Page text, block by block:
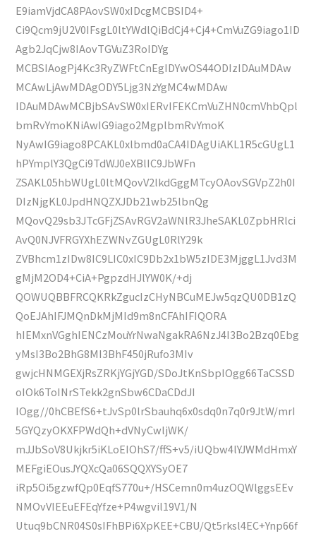
E9iamVjdCA8PAovSW0xIDcgMCBSID4+
Ci9Qcm9jU2V0IFsgL0ltYWdlQiBdCj4+Cj4+CmVuZG9iago1ID
Agb2JqCjw8IAovTGVuZ3RoIDYg
MCBSIAogPj4Kc3RyZWFtCnEgIDYwOS44ODIzIDAuMDAw
MCAwLjAwMDAgODY5Ljg3NzYgMC4wMDAw
IDAuMDAwMCBjbSAvSW0xIERvIFEKCmVuZHN0cmVhbQpl
bmRvYmoKNiAwIG9iago2MgplbmRvYmoK
NyAwIG9iago8PCAKL0xlbmd0aCA4IDAgUiAKL1R5cGUgL1
hPYmplY3QgCi9TdWJ0eXBlIC9JbWFn
ZSAKL05hbWUgL0ltMQovV2lkdGggMTcyOAovSGVpZ2h0I
DIzNjgKL0JpdHNQZXJDb21wb25lbnQg
MQovQ29sb3JTcGFjZSAvRGV2aWNlR3JheSAKL0ZpbHRlci
AvQ0NJVFRGYXhEZWNvZGUgL0RlY29k
ZVBhcm1zIDw8IC9LIC0xIC9Db2x1bW5zIDE3MjggL1Jvd3M
gMjM2OD4+CiA+PgpzdHJlYW0K/+dj
QOWUQBBFRCQKRkZgucIzCHyNBCuMEJw5qzQU0DB1zQ
QoEJAhIFJMQnDkMjMId9m8nCFAhIFIQORA
hIEMxnVGghIENCzMouYrNwaNgakRA6NzJ4I3Bo2Bzq0Ebg
yMsI3Bo2BhG8MI3BhF450jRufo3MIv
gwjcHNMGEXjRsZRKjYGjYGD/SDoJtKnSbpIOgg66TaCSSD
oIOk6ToINrSTekk2gnSbw6CDaCDdJI
IOgg//0hCBEfS6+tJvSp0lrSbauhq6x0sdq0n7q0r9JtW/mrI
5GYQzyOKXFPWdQh+dVNyCwljWK/
mJJbSoV8Ukjkr5iKLoEIOhS7/ffS+v5/iUQbw4lYJWMdHmxY
MEFgiEOusJYQXcQa06SQQXYSyOE7
iRp5Oi5gzwfQp0EqfS770u+/HSCemn0m4uzOQWlggsEEv
NMOvVIEEuEFEqYfze+P4wgvil19V1/N
Utuq9bCNR04S0sIFhBPi6XpKEE+CBU/Qt5rksl4EC+Ynp66f